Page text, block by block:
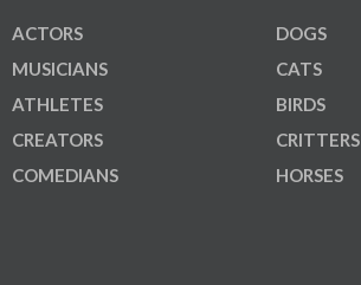
ACTORS
MUSICIANS
ATHLETES
CREATORS
COMEDIANS
DOGS
CATS
BIRDS
CRITTERS
HORSES